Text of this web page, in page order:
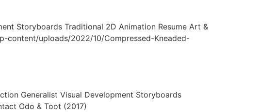
Storyboards Traditional 2D Animation Resume Art &
content/uploads/2022/10/Compressed-Kneaded-
Generalist Visual Development Storyboards
Odo & Toot (2017)